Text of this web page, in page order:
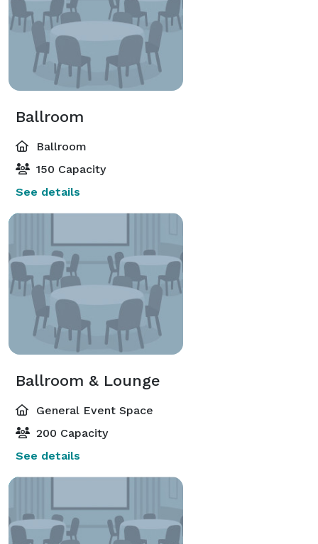
Ballroom
Ballroom
150 Capacity
See details
Ballroom & Lounge
General Event Space
200 Capacity
See details